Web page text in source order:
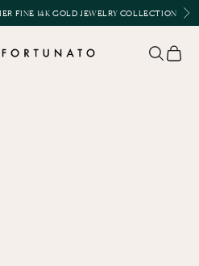
FINE 14K GOLD JEWELRY COLLECTION
Open